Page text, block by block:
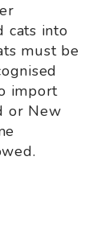
cats into
must be
import
or New